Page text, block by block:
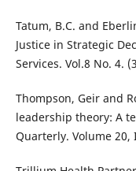
Tatum, B.C. and
Justice in Strategic
Services. Vol.8 No. 4.
Thompson, Geir and
leadership theory: A
Quarterly. Volume 20,